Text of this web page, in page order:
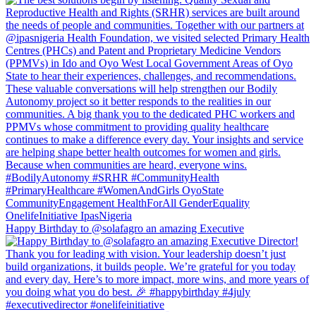
Happy Birthday to @solafagro an amazing Executive